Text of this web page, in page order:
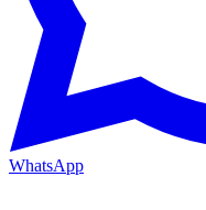
WhatsApp